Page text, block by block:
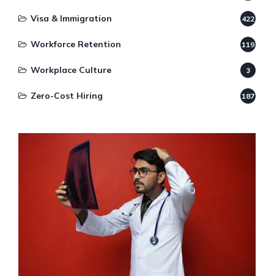
Visa & Immigration 422
Workforce Retention 119
Workplace Culture 3
Zero-Cost Hiring 187